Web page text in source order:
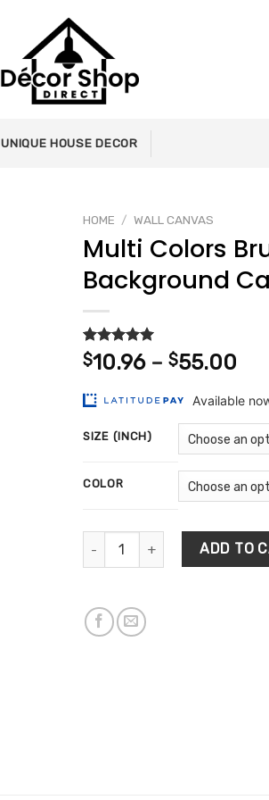
UNIQUE HOUSE DECOR
HOME / WALL CANVAS
Multi Colors
Background
Rated5.00
out of 5
2
customer
$10.96 – $55.00
SIZE (INCH)
COLOR
Multi Colors Brush Background
ADD TO